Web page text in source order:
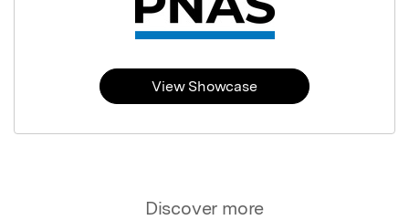
Discover more
View Showcase